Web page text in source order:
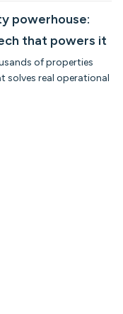
powerhouse:
that powers it
of properties
solves real operational